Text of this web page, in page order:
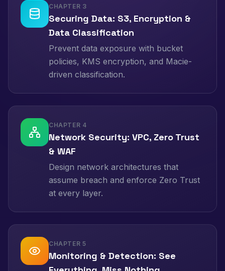
CHAPTER 3
Securing Data: S3, Encryption &
Data Classification
Prevent data exposure with bucket
policies, KMS encryption, and Macie-
driven classification.
CHAPTER 4
Network Security: VPC, Zero Trust
& WAF
Design network architectures that
assume breach and enforce Zero Trust
at every layer.
CHAPTER 5
Monitoring & Detection: See